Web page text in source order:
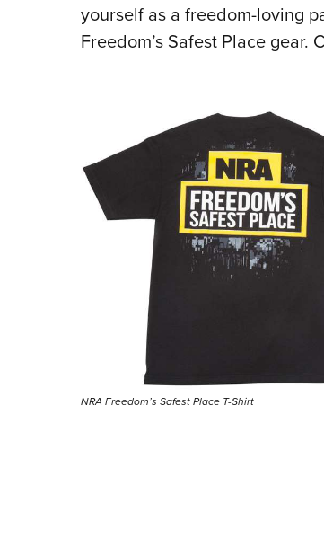
yourself as a freedom-loving
Freedom’s Safest Place
NRA Freedom’s Safest Place T-Shirt